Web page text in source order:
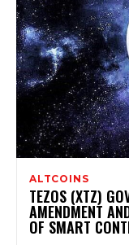
ALTCOINS
TEZOS (XTZ)
AMENDMENT
OF SMART